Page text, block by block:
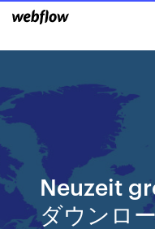
Neuzeit
ダウンロ